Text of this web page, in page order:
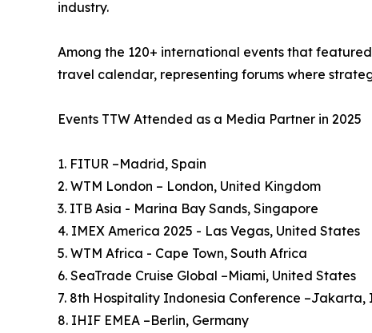
industry.
Among the 120+ international events that
travel calendar, representing forums where
Events TTW Attended as a Media Partner in 2025
1. FITUR –Madrid, Spain
2. WTM London – London, United Kingdom
3. ITB Asia - Marina Bay Sands, Singapore
4. IMEX America 2025 - Las Vegas, United States
5. WTM Africa - Cape Town, South Africa
6. SeaTrade Cruise Global –Miami, United States
7. 8th Hospitality Indonesia Conference –Jakarta,
8. IHIF EMEA –Berlin, Germany